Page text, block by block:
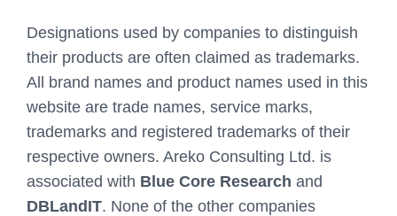
Designations used by companies to distinguish
their products are often claimed as trademarks.
All brand names and product names used in this
website are trade names, service marks,
trademarks and registered trademarks of their
respective owners. Areko Consulting Ltd. is
associated with Blue Core Research and
DBLandIT. None of the other companies